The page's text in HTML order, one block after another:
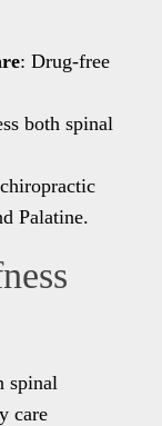
: Drug-free
both spinal
Palatine.
spinal
care